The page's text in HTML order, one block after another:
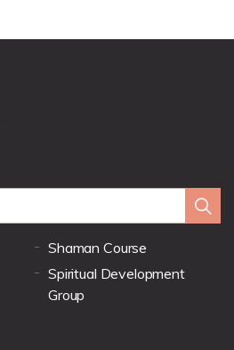
Shaman Course
Spiritual Development
Group